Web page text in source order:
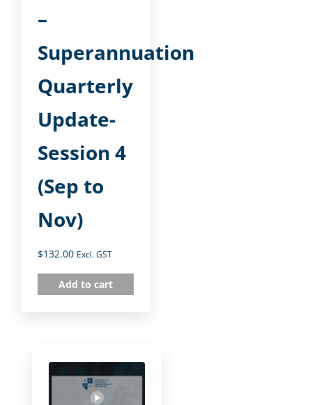
–
Superannuation
Quarterly
Update-
Session 4
(Sep to
Nov)
$132.00 Excl. GST
Add to cart